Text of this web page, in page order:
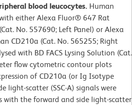
blood leucocytes. Human
either Alexa Fluor® 647 Rat
No. 557690; Left Panel) or Alexa
CD210a (Cat. No. 565255; Right
with BD FACS Lysing Solution (Cat.
flow cytometric contour plots
of CD210a (or Ig Isotype
light-scatter (SSC-A) signals were
with the forward and side light-scatter